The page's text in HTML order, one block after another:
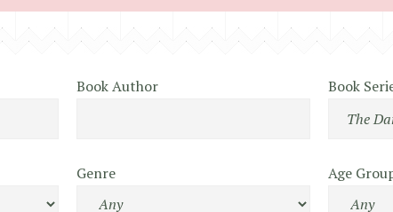
Book Author Book
Genre Age